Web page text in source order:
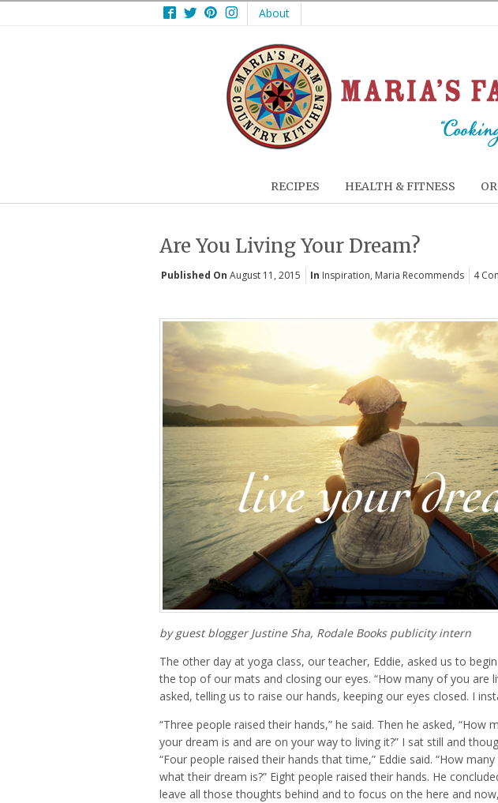
Facebook
TwitterPinterest
Instagram
About
RECIPES HEALTH & FITNESS
Are You Living Your Dream?
Published On August 11, 2015 In Inspiration, Maria Recommends 4
by guest blogger Justine Sha, Rodale Books publicity intern
The other day at yoga class, our teacher, Eddie, asked us to
the top of our mats and closing our eyes. “How many of you are
asked, telling us to raise our hands, keeping our eyes closed. I
“Three people raised their hands,” he said. Then he asked, “How
your dream is and are on your way to living it?” I sat still and
“Four people raised their hands that time,” Eddie said. “How
what their dream is?” Eight people raised their hands. He
leave all those thoughts behind and to focus on the here and